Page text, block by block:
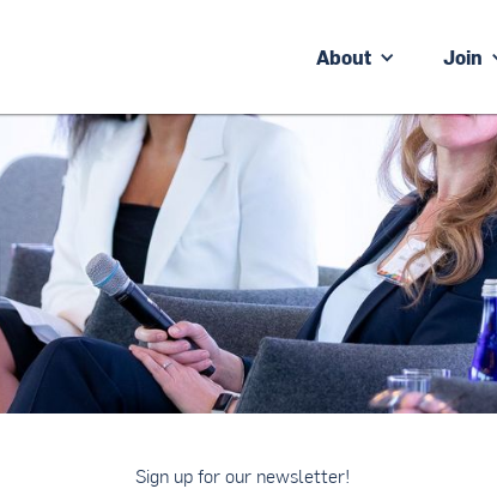
About Join
Sign up for our newsletter!